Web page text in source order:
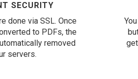
SECURITY
done via SSL. Once
to PDFs, the
removed
servers.